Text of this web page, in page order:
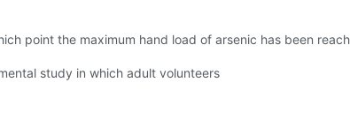
point the maximum hand load of arsenic has been
study in which adult volunteers